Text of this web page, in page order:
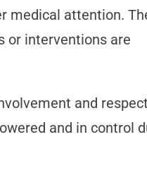
medical attention.
or interventions are
and respect
and in control